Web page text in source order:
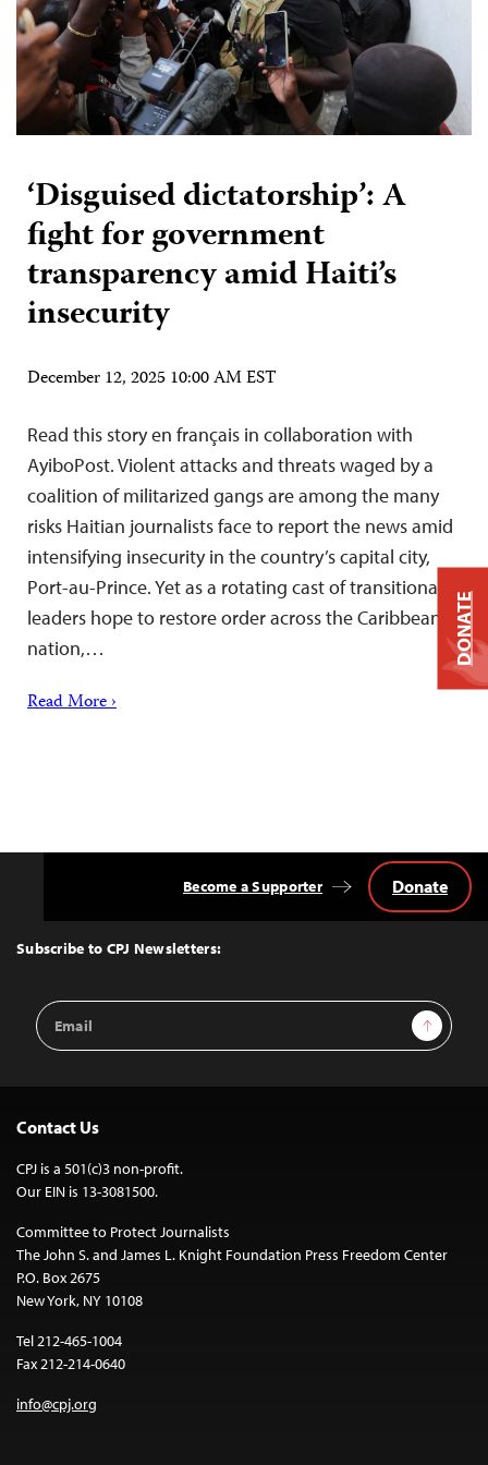
‘Disguised dictatorship’: A
fight for government
transparency amid Haiti’s
insecurity
December 12, 2025 10:00 AM EST
Read this story en français in collaboration with
AyiboPost. Violent attacks and threats waged by a
coalition of militarized gangs are among the many
risks Haitian journalists face to report the news amid
intensifying insecurity in the country’s capital city,
Port-au-Prince. Yet as a rotating cast of transitional
leaders hope to restore order across the Caribbean
nation,…
Read More ›
Top
Subscribe to CPJ Newsletters:
Email
Address
Sign Up
Become a Supporter Donate
Contact Us
CPJ is a 501(c)3 non-profit.
Our EIN is 13-3081500.
Committee to Protect Journalists
The John S. and James L. Knight Foundation Press Freedom Center
P.O. Box 2675
New York, NY 10108
Tel 212-465-1004
Fax 212-214-0640
info@cpj.org
DONATE